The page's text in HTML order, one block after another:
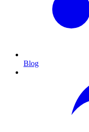
Blog